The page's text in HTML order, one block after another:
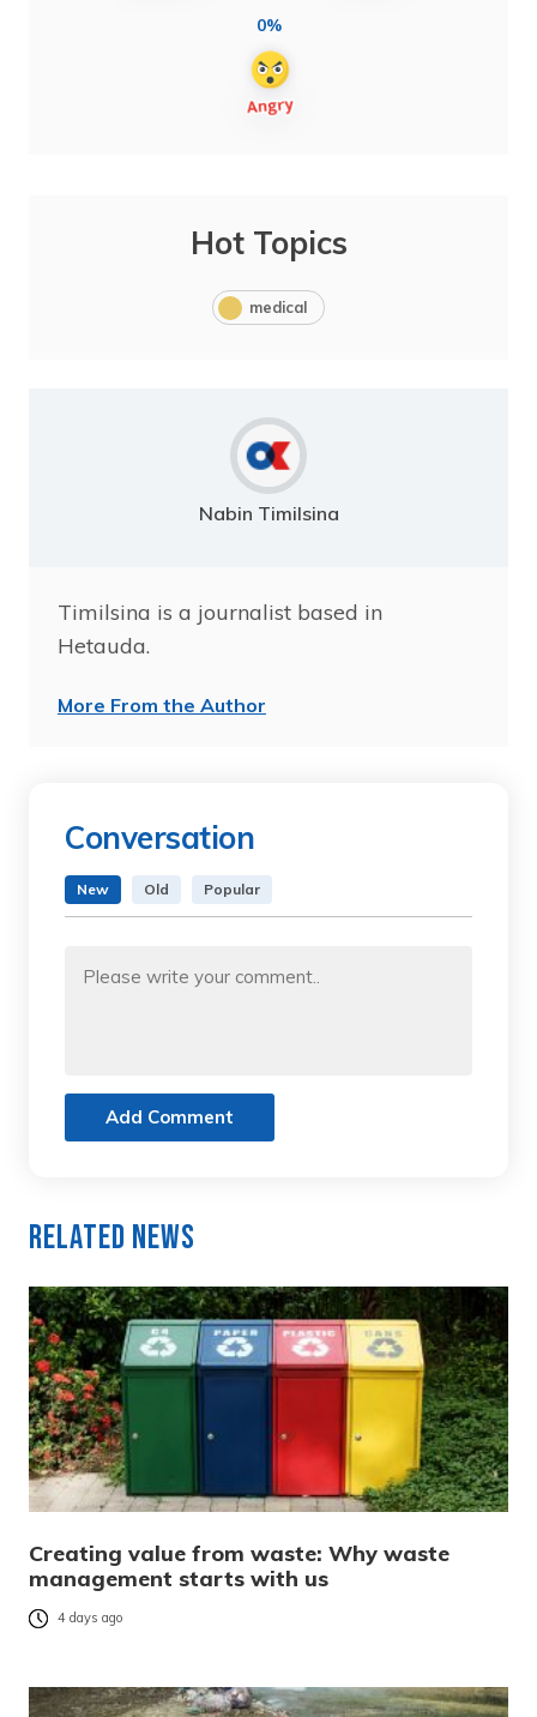
0%
Hot Topics
medical
Nabin Timilsina
Timilsina is a journalist based in
Hetauda.
More From the Author
Conversation
New Old Popular
Add Comment
Related News
Creating value from waste: Why waste
management starts with us
4 days ago